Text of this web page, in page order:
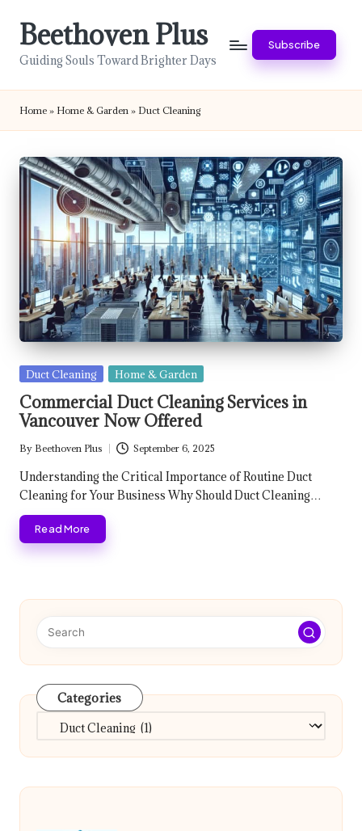
Beethoven Plus
Guiding Souls Toward Brighter Days
Subscribe
Home » Home & Garden » Duct Cleaning
Posted
in
Duct Cleaning Home & Garden
Commercial Duct Cleaning Services in
Vancouver Now Offered
Posted
by
By Beethoven Plus September 6, 2025
Understanding the Critical Importance of Routine Duct
Cleaning for Your Business Why Should Duct Cleaning…
Read More
Categories
Categories